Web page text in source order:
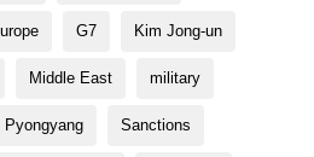
G7 Kim Jong-un
Middle East military
Pyongyang Sanctions